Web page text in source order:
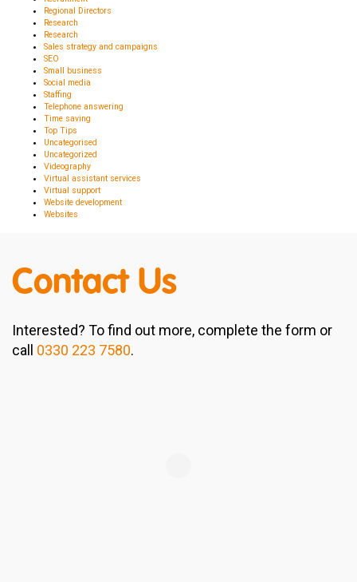
Regional Directors
Research
Research
Sales strategy and campaigns
SEO
Small business
Social media
Staffing
Telephone answering
Time saving
Top Tips
Uncategorised
Uncategorized
Videography
Virtual assistant services
Virtual support
Website development
Websites
Contact Us
Interested? To find out more, complete the form or
call 0330 223 7580.